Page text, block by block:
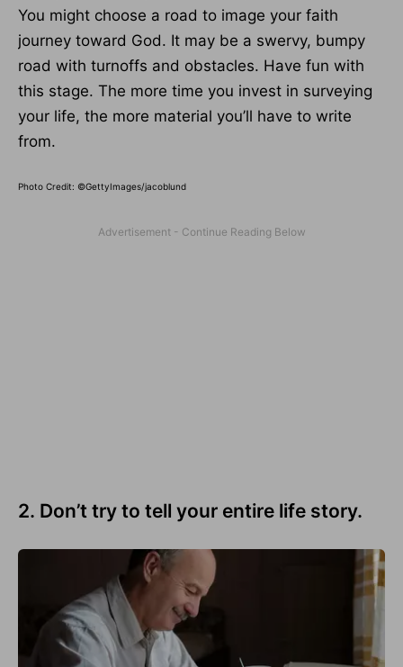
You might choose a road to image your faith
journey toward God. It may be a swervy, bumpy
road with turnoffs and obstacles. Have fun with
this stage. The more time you invest in surveying
your life, the more material you’ll have to write
from.
Photo Credit: ©GettyImages/jacoblund
2. Don’t try to tell your entire life story.